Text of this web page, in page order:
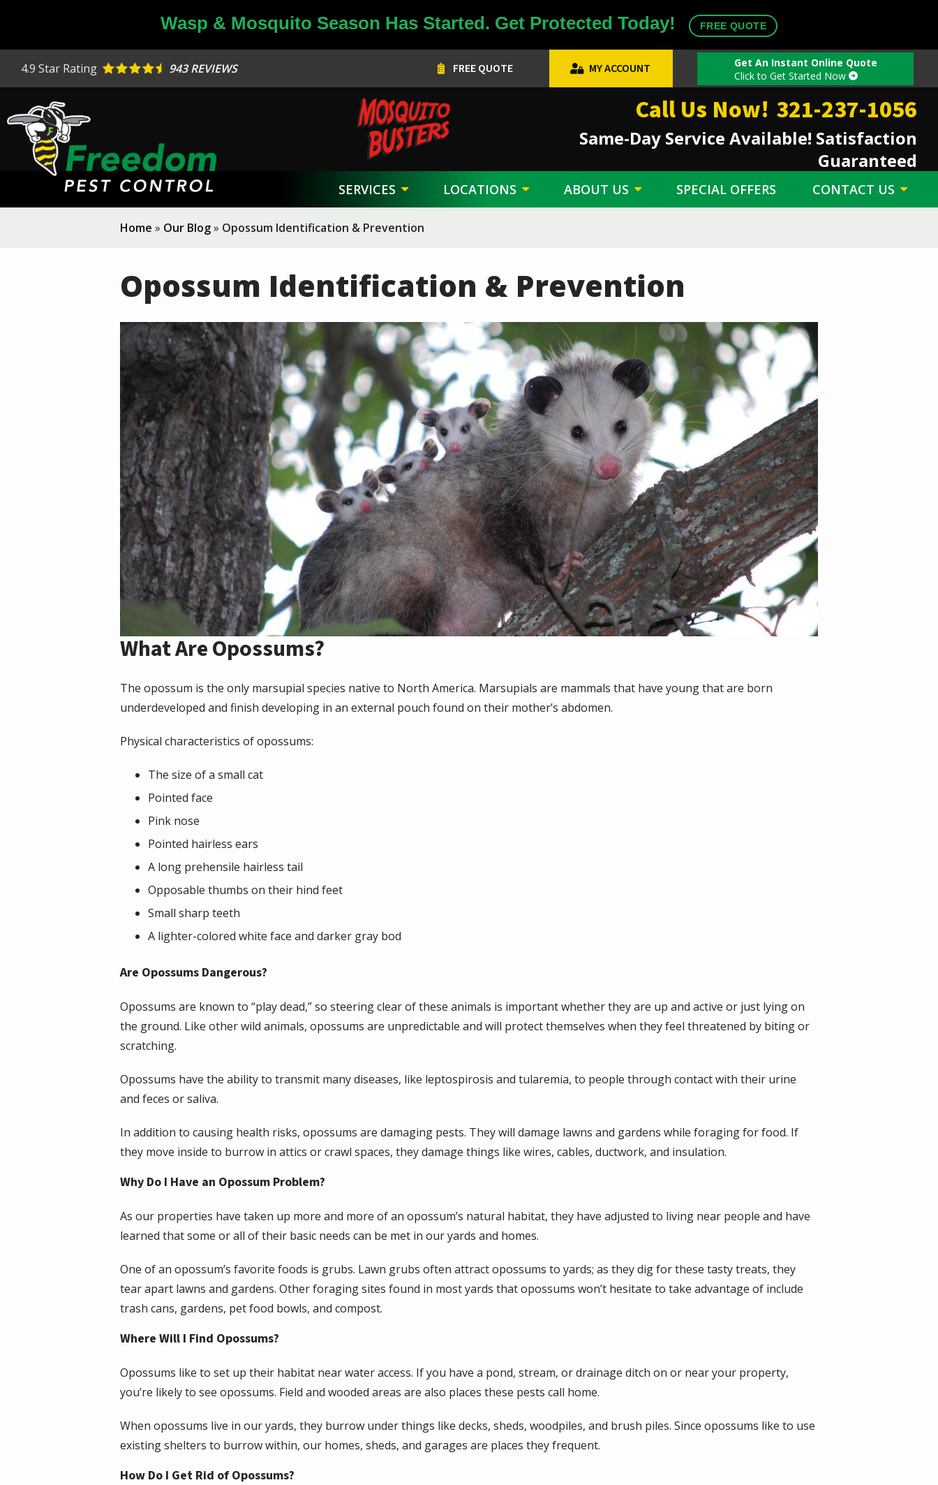
content
Wasp & Mosquito Season Has Started. Get Protected Today! FREE QUOTE
4.9 Star Rating 943 REVIEWS FREE QUOTE MY ACCOUNT
Get An Instant Online Quote
Click to Get Started Now
Image
Same-Day Service Available! Satisfaction
Guaranteed
Call Us Now! 321-237-1056
SERVICES LOCATIONS ABOUT US SPECIAL OFFERS CONTACT US
Home Our Blog Opossum Identification & Prevention
Opossum Identification & Prevention
Image
What Are Opossums?
The opossum is the only marsupial species native to North America. Marsupials are mammals that have young that are born
underdeveloped and finish developing in an external pouch found on their mother’s abdomen.
Physical characteristics of opossums:
The size of a small cat
Pointed face
Pink nose
Pointed hairless ears
A long prehensile hairless tail
Opposable thumbs on their hind feet
Small sharp teeth
A lighter-colored white face and darker gray bod
Are Opossums Dangerous?
Opossums are known to “play dead,” so steering clear of these animals is important whether they are up and active or just lying on
the ground. Like other wild animals, opossums are unpredictable and will protect themselves when they feel threatened by biting or
scratching.
Opossums have the ability to transmit many diseases, like leptospirosis and tularemia, to people through contact with their urine
and feces or saliva.
In addition to causing health risks, opossums are damaging pests. They will damage lawns and gardens while foraging for food. If
they move inside to burrow in attics or crawl spaces, they damage things like wires, cables, ductwork, and insulation.
Why Do I Have an Opossum Problem?
As our properties have taken up more and more of an opossum’s natural habitat, they have adjusted to living near people and have
learned that some or all of their basic needs can be met in our yards and homes.
One of an opossum’s favorite foods is grubs. Lawn grubs often attract opossums to yards; as they dig for these tasty treats, they
tear apart lawns and gardens. Other foraging sites found in most yards that opossums won’t hesitate to take advantage of include
trash cans, gardens, pet food bowls, and compost.
Where Will I Find Opossums?
Opossums like to set up their habitat near water access. If you have a pond, stream, or drainage ditch on or near your property,
you’re likely to see opossums. Field and wooded areas are also places these pests call home.
When opossums live in our yards, they burrow under things like decks, sheds, woodpiles, and brush piles. Since opossums like to use
existing shelters to burrow within, our homes, sheds, and garages are places they frequent.
How Do I Get Rid of Opossums?